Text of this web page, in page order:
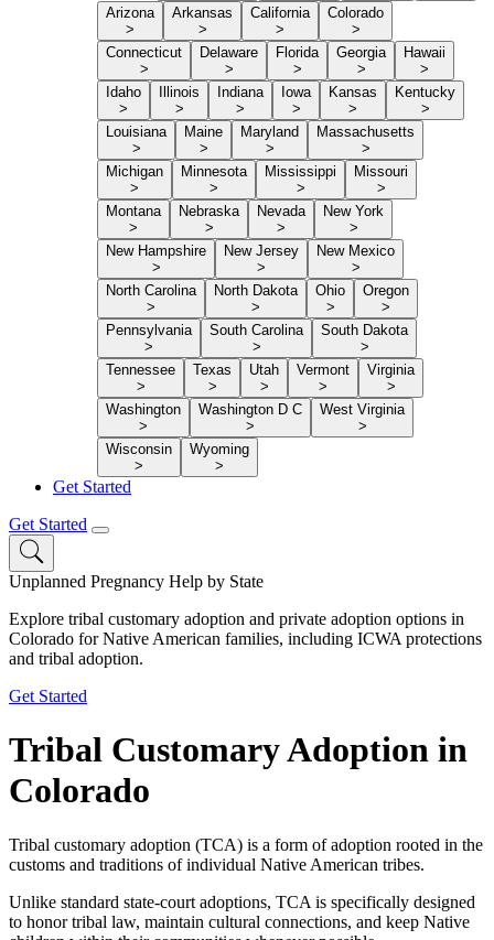
Arizona
>
Arkansas
>
California
>
Colorado
>
Connecticut
>
Delaware
>
Florida
>
Georgia
>
Hawaii
>
Idaho
>
Illinois
>
Indiana
>
Iowa
>
Kansas
>
Kentucky
>
Louisiana
>
Maine
>
Maryland
>
Massachusetts
>
Michigan
>
Minnesota
>
Mississippi
>
Missouri
>
Montana
>
Nebraska
>
Nevada
>
New York
>
New Hampshire
>
New Jersey
>
New Mexico
>
North Carolina
>
North Dakota
>
Ohio
>
Oregon
>
Pennsylvania
>
South Carolina
>
South Dakota
>
Tennessee
>
Texas
>
Utah
>
Vermont
>
Virginia
>
Washington
>
Washington D C
>
West Virginia
>
Wisconsin
>
Wyoming
>
Get Started
Get Started
Unplanned Pregnancy Help by State
Explore tribal customary adoption and private adoption options in
Colorado for Native American families, including ICWA protections
and tribal adoption.
Get Started
Tribal Customary Adoption in
Colorado
Tribal customary adoption (TCA) is a form of adoption rooted in the
customs and traditions of individual Native American tribes.
Unlike standard state-court adoptions, TCA is specifically designed
to honor tribal law, maintain cultural connections, and keep Native